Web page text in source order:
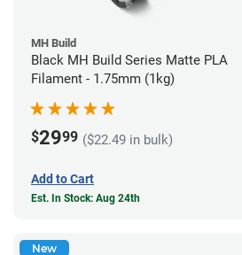
MH Build
Black MH Build Series Matte PLA
Filament - 1.75mm (1kg)
$2999 ($22.49 in bulk)
Add to Cart
Est. In Stock: Aug 24th
New